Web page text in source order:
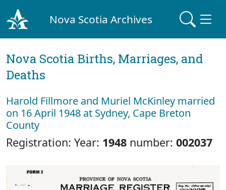
Nova Scotia Archives
Nova Scotia Births, Marriages, and
Deaths
Harold Fillmore and Muriel McKinley married
on 16 April 1948 at Sydney, Cape Breton
County
Registration: Year: 1948 number: 002037